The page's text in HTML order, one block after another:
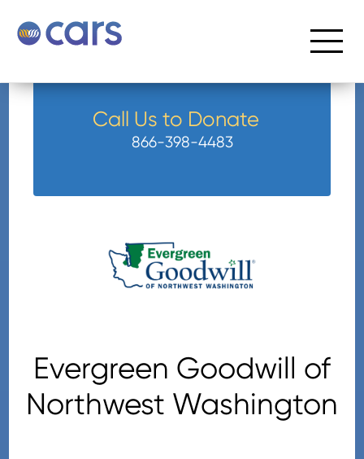
Call Us to Donate
866-398-4483
Evergreen Goodwill of
Northwest Washington